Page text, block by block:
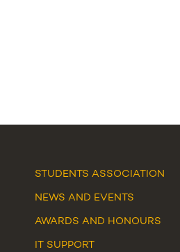
STUDENTS ASSOCIATION
NEWS AND EVENTS
AWARDS AND HONOURS
IT SUPPORT